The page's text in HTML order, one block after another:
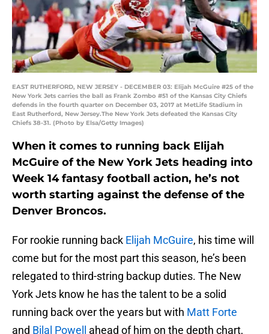
EAST RUTHERFORD, NEW JERSEY - DECEMBER 03: Elijah McGuire #25 of the
New York Jets carries the ball as Frank Zombo #51 of the Kansas City Chiefs
defends in the fourth quarter on December 03, 2017 at MetLife Stadium in
East Rutherford, New Jersey.The New York Jets defeated the Kansas City
Chiefs 38-31. (Photo by Elsa/Getty Images)
When it comes to running back Elijah
McGuire of the New York Jets heading into
Week 14 fantasy football action, he’s not
worth starting against the defense of the
Denver Broncos.
For rookie running back Elijah McGuire, his time will
come but for the most part this season, he’s been
relegated to third-string backup duties. The New
York Jets know he has the talent to be a solid
running back over the years but with Matt Forte
and Bilal Powell
ahead of him on the depth chart,